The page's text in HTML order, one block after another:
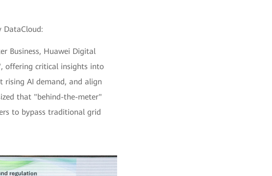
DataCloud:
Business, Huawei Digital
offering critical insights into
rising AI demand, and align
that "behind-the-meter"
to bypass traditional grid